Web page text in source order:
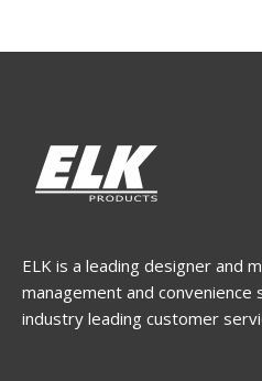
ELK is a leading designer and
management and
industry leading customer